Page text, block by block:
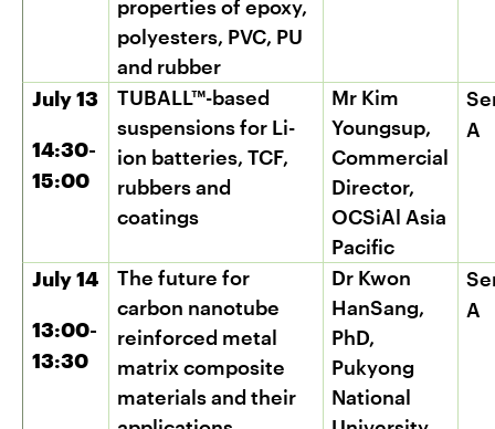
properties of epoxy,
polyesters, PVC, PU
and rubber
July 13
14:30-
15:00
TUBALL™-based
suspensions for Li-
ion batteries, TCF,
rubbers and
coatings
Mr Kim
Youngsup,
Commercial
Director,
OCSiAl Asia
Pacific
A
July 14
13:00-
13:30
The future for
carbon nanotube
reinforced metal
matrix composite
materials and their
Dr Kwon
HanSang,
PhD,
Pukyong
National
A